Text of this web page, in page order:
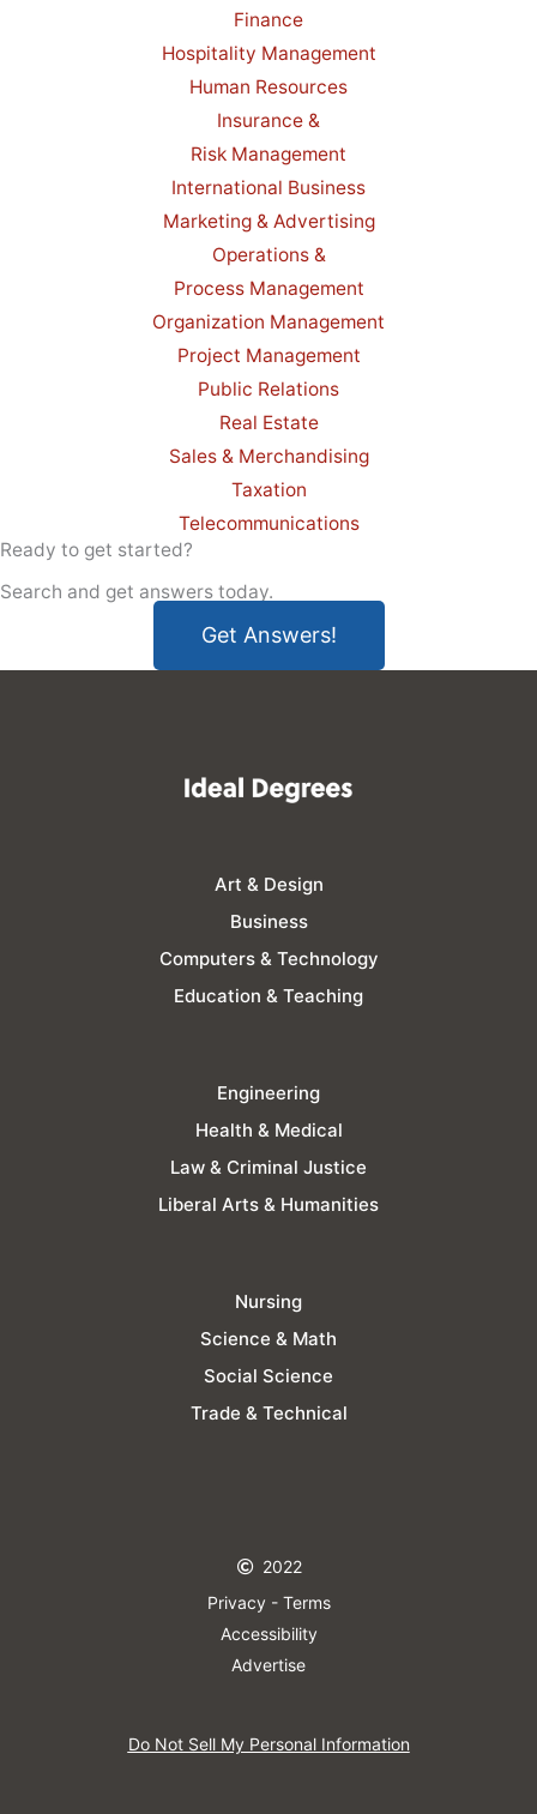
Finance
Hospitality Management
Human Resources
Insurance &
Risk Management
International Business
Marketing & Advertising
Operations &
Process Management
Organization Management
Project Management
Public Relations
Real Estate
Sales & Merchandising
Taxation
Telecommunications
Ready to get started?
Search and get answers today.
Get Answers!
Art & Design
Business
Computers & Technology
Education & Teaching
Engineering
Health & Medical
Law & Criminal Justice
Liberal Arts & Humanities
Nursing
Science & Math
Social Science
Trade & Technical
2022
Privacy - Terms
Accessibility
Advertise
Do Not Sell My Personal Information​